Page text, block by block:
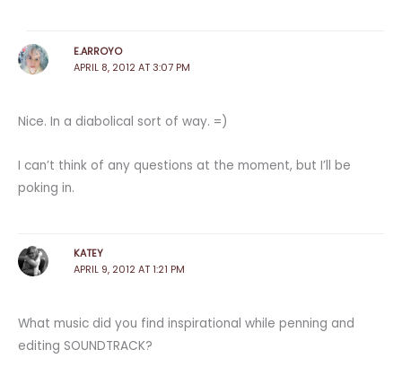
E.ARROYO
APRIL 8, 2012 AT 3:07 PM
Nice. In a diabolical sort of way. =)
I can’t think of any questions at the moment, but I’ll be
poking in.
KATEY
APRIL 9, 2012 AT 1:21 PM
What music did you find inspirational while penning and
editing SOUNDTRACK?